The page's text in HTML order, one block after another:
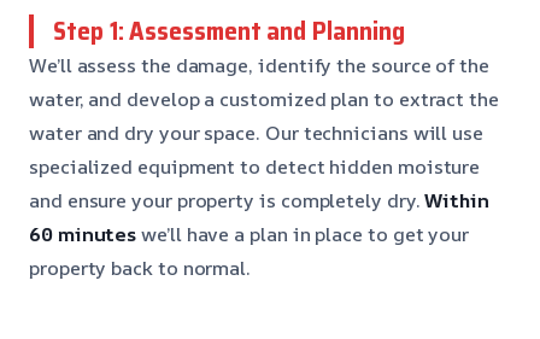
Step 1: Assessment and Planning
We’ll assess the damage, identify the source of the
water, and develop a customized plan to extract the
water and dry your space. Our technicians will use
specialized equipment to detect hidden moisture
and ensure your property is completely dry.Within
60 minuteswe’ll have a plan in place to get your
property back to normal.